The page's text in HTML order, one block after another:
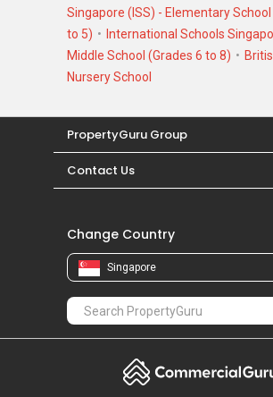
Singapore (ISS) - Elementary School
to 5)
International Schools
Middle School (Grades 6 to 8)
Nursery School
PropertyGuru Group
Contact Us
Change Country
Singapore